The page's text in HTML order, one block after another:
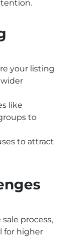
your listing
like
to
to attract
process,
for higher